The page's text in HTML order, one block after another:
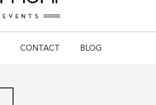
CONTACT BLOG